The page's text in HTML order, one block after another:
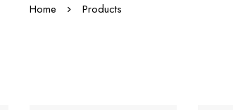
Home Products